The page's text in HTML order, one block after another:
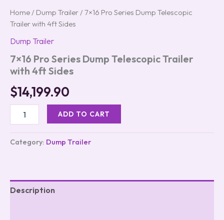
Home / Dump Trailer / 7×16 Pro Series Dump Telescopic
Trailer with 4ft Sides
Dump Trailer
7×16 Pro Series Dump Telescopic Trailer
with 4ft Sides
$14,199.90
ADD TO CART
Category: Dump Trailer
Description